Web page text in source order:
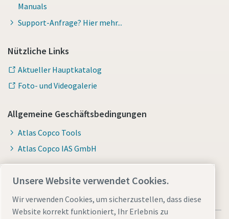
Manuals
Support-Anfrage? Hier mehr...
Nützliche Links
Aktueller Hauptkatalog
Foto- und Videogalerie
Allgemeine Geschäftsbedingungen
Atlas Copco Tools
Atlas Copco IAS GmbH
Unsere Website verwendet Cookies.
Wir verwenden Cookies, um sicherzustellen, dass diese
Website korrekt funktioniert, Ihr Erlebnis zu